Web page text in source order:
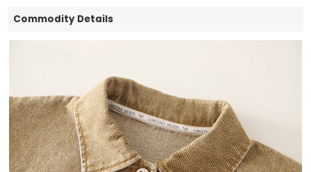
Commodity Details